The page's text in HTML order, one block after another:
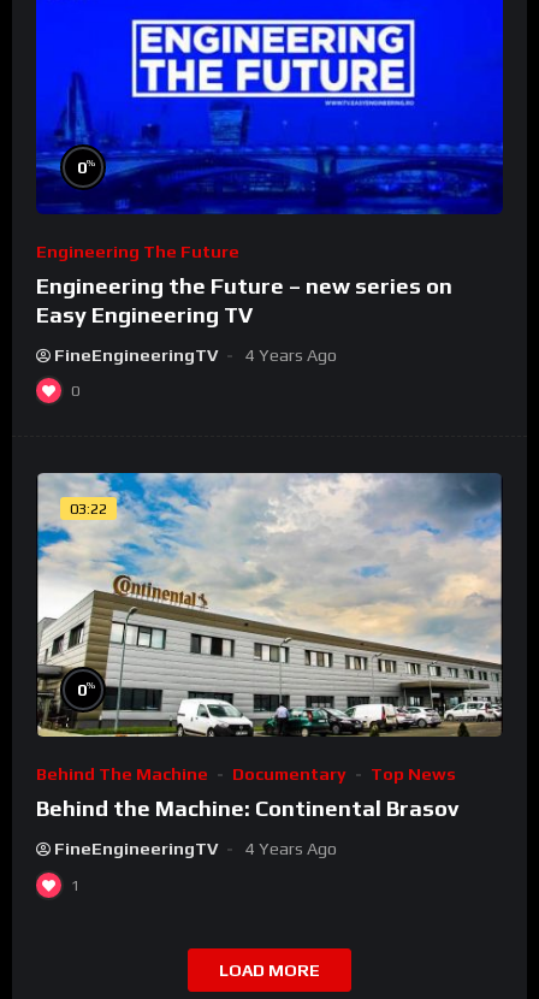
0%
Engineering The Future
Engineering the Future – new series on
Easy Engineering TV
FineEngineeringTV 4 Years Ago
0
03:22
0%
Behind The Machine Documentary Top News
Behind the Machine: Continental Brasov
FineEngineeringTV 4 Years Ago
1
LOAD MORE